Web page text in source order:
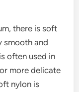
there is soft
smooth and
often used in
more delicate
nylon is